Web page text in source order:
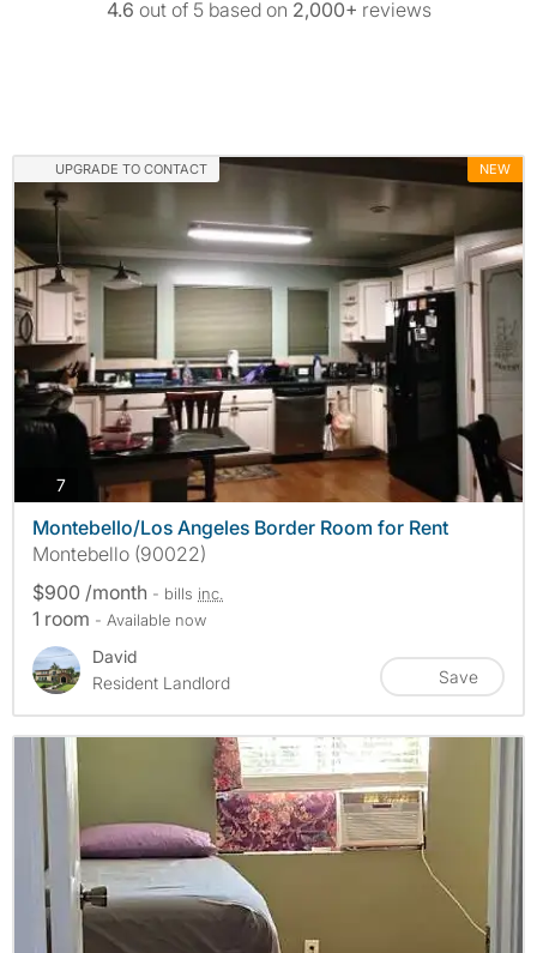
4.6 out of 5 based on 2,000+ reviews
UPGRADE TO CONTACT NEW
7photos
Montebello/Los Angeles Border Room for Rent
Montebello (90022)
$900 /month - bills inc.
1 room - Available now
David
Resident Landlord
Save